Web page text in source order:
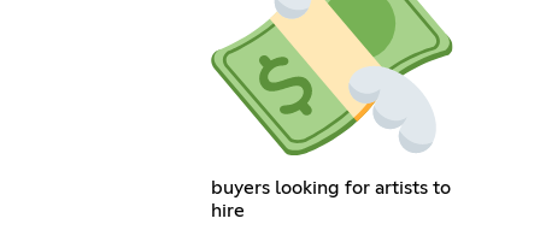
buyers looking for artists to
hire